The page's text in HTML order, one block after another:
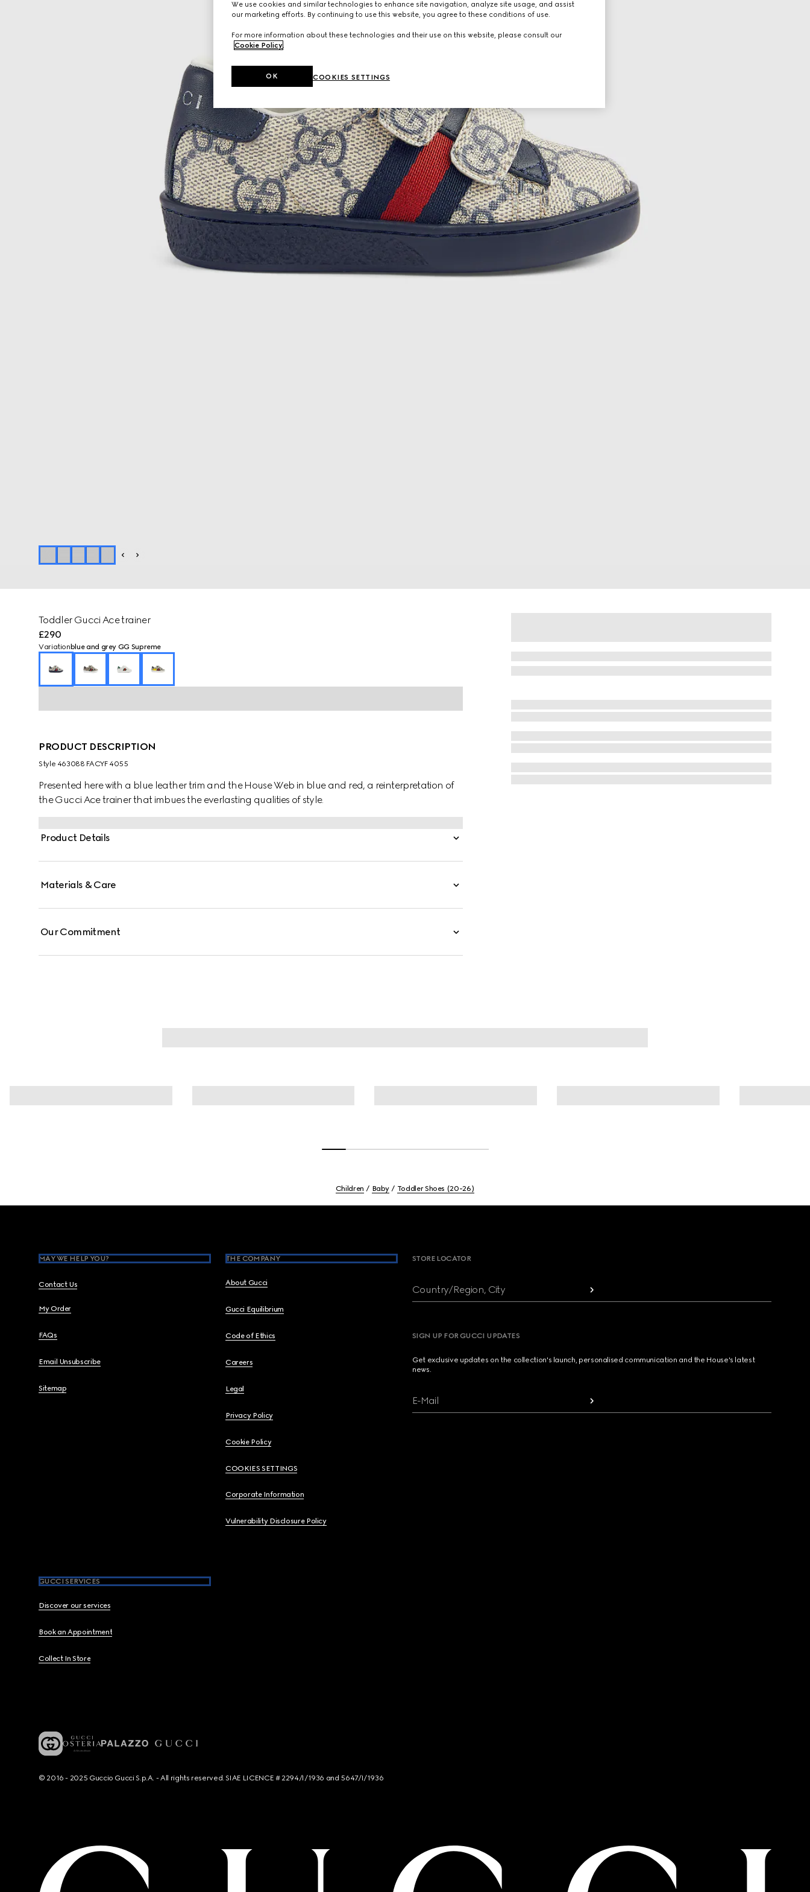
Toddler Gucci Ace trainer
£290
Variation blue and grey GG Supreme
PRODUCT DESCRIPTION
Style ‎463088 FACYF 4055
Presented here with a blue leather trim and the House Web in blue and red, a reinterpretation of
the Gucci Ace trainer that imbues the everlasting qualities of style.
Product Details
Materials & Care
Our Commitment
Children Baby Toddler Shoes (20-26)
MAY WE HELP YOU?
Contact Us
My Order
FAQs
Email Unsubscribe
Sitemap
THE COMPANY
About Gucci
Gucci Equilibrium
Code of Ethics
Careers
Legal
Privacy Policy
Cookie Policy
COOKIES SETTINGS
Corporate Information
Vulnerability Disclosure Policy
GUCCI SERVICES
Discover our services
Book an Appointment
Collect In Store
STORE LOCATOR
Country/Region, City
SIGN UP FOR GUCCI UPDATES
Get exclusive updates on the collection's launch, personalised communication and the House's latest
news.
E-Mail
© 2016 - 2025 Guccio Gucci S.p.A. - All rights reserved. SIAE LICENCE # 2294/I/1936 and 5647/I/1936
We use cookies and similar technologies to enhance site navigation, analyze site usage, and assist
our marketing efforts. By continuing to use this website, you agree to these conditions of use.
For more information about these technologies and their use on this website, please consult our
Cookie Policy.
COOKIES SETTINGS
OK